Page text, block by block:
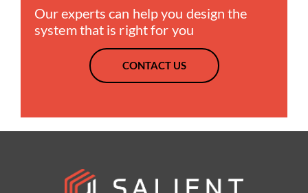
Our experts can help you design the
system that is right for you
CONTACT US